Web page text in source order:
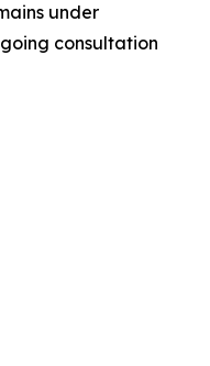
under
consultation